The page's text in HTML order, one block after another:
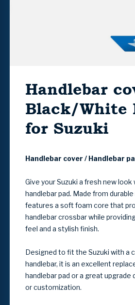
Handlebar
Black/White
for Suzuki
Handlebar cover / Handlebar
Give your Suzuki a fresh new look
handlebar pad. Made from
features a soft foam core that
handlebar crossbar while
feel and a stylish finish.
Designed to fit the Suzuki with a
handlebar, it is an excellent
handlebar pad or a great
or customization.